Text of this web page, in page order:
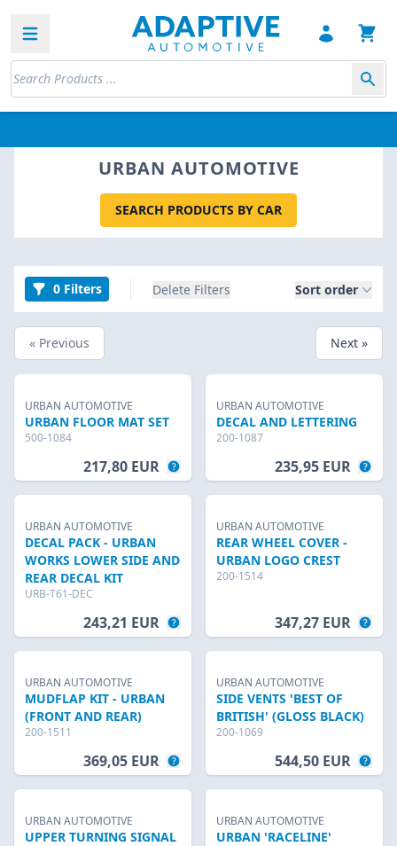
Open sidebar
URBAN AUTOMOTIVE
SEARCH PRODUCTS BY CAR
0 Filters Delete Filters Sort order
« Previous Next »
URBAN AUTOMOTIVE
URBAN FLOOR MAT SET
500-1084
217,80 EUR
URBAN AUTOMOTIVE
DECAL AND LETTERING
200-1087
235,95 EUR
URBAN AUTOMOTIVE
DECAL PACK - URBAN
WORKS LOWER SIDE AND
REAR DECAL KIT
URB-T61-DEC
243,21 EUR
URBAN AUTOMOTIVE
REAR WHEEL COVER -
URBAN LOGO CREST
200-1514
347,27 EUR
URBAN AUTOMOTIVE
MUDFLAP KIT - URBAN
(FRONT AND REAR)
200-1511
369,05 EUR
URBAN AUTOMOTIVE
SIDE VENTS 'BEST OF
BRITISH' (GLOSS BLACK)
200-1069
544,50 EUR
URBAN AUTOMOTIVE
UPPER TURNING SIGNAL
URBAN AUTOMOTIVE
URBAN 'RACELINE'